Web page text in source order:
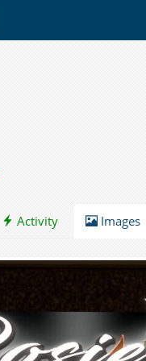
Activity Images